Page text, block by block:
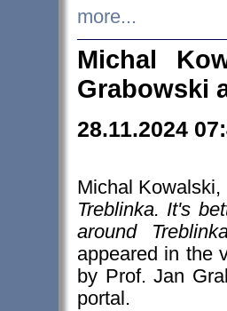
more...
Michal
Grabowski
28.11.2024
Michal
Treblinka. It's
around
appeared in the
by Prof. Jan
portal.